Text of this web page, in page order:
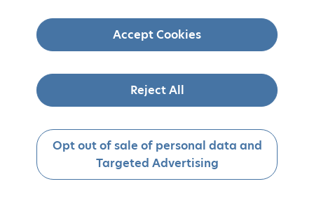
Accept Cookies
Reject All
Opt out of sale of personal data and
Targeted Advertising